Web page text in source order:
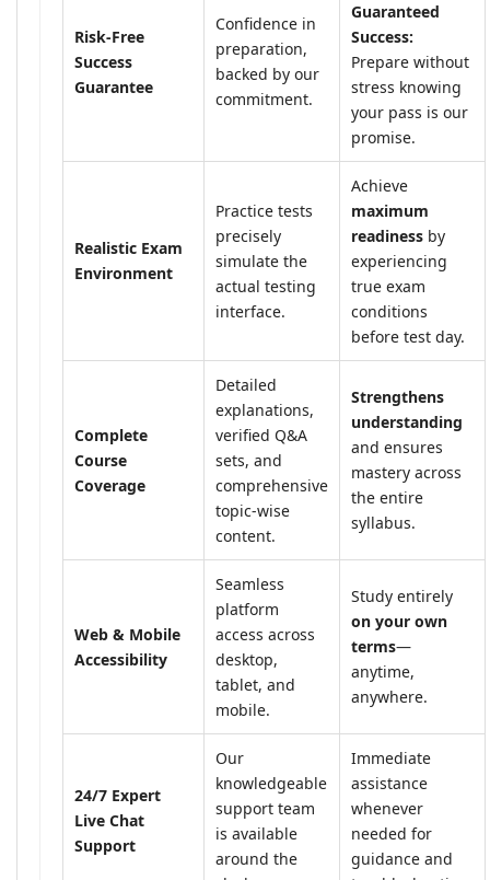
Risk-Free
Success
Guarantee
Confidence in
preparation,
backed by our
commitment.
Guaranteed
Success:
Prepare without
stress knowing
your pass is our
promise.
Realistic Exam
Environment
Practice tests
precisely
simulate the
actual testing
interface.
Achieve
maximum
readiness by
experiencing
true exam
conditions
before test day.
Complete
Course
Coverage
Detailed
explanations,
verified Q&A
sets, and
comprehensive
topic-wise
content.
Strengthens
understanding
and ensures
mastery across
the entire
syllabus.
Web & Mobile
Accessibility
Seamless
platform
access across
desktop,
tablet, and
mobile.
Study entirely
on your own
terms—
anytime,
anywhere.
24/7 Expert
Live Chat
Support
Our
knowledgeable
support team
is available
around the
Immediate
assistance
whenever
needed for
guidance and